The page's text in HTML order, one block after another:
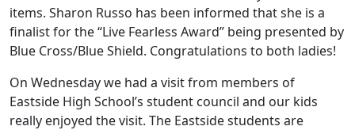
items. Sharon Russo has been informed that she is a
finalist for the “Live Fearless Award” being presented by
Blue Cross/Blue Shield. Congratulations to both ladies!
On Wednesday we had a visit from members of
Eastside High School’s student council and our kids
really enjoyed the visit. The Eastside students are